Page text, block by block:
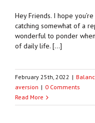
Hey Friends. I hope
catching somewhat of a
wonderful to ponder
of daily life. […]
February 25th, 2022 |
aversion | 0 Comments
Read More